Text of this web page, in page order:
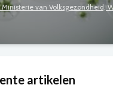
Ministerie van Volksgezondheid,
artikelen